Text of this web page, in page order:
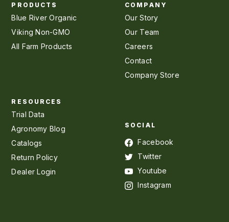
PRODUCTS
Blue River Organic
Viking Non-GMO
All Farm Products
COMPANY
Our Story
Our Team
Careers
Contact
Company Store
RESOURCES
Trial Data
Agronomy Blog
Catalogs
Return Policy
Dealer Login
SOCIAL
Facebook
Twitter
Youtube
Instagram